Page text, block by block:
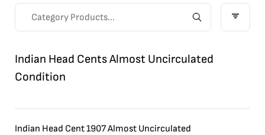
Indian Head Cents Almost Uncirculated
Condition
Indian Head Cent 1907 Almost Uncirculated